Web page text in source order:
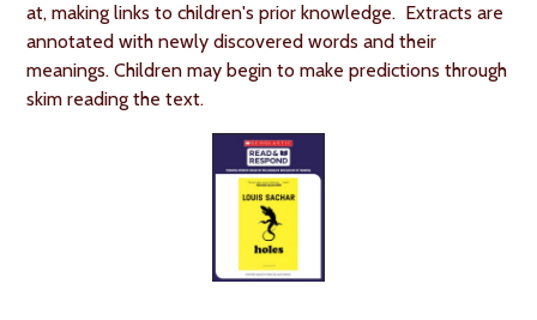
at, making links to children's prior knowledge. Extracts are
annotated with newly discovered words and their
meanings. Children may begin to make predictions through
skim reading the text.